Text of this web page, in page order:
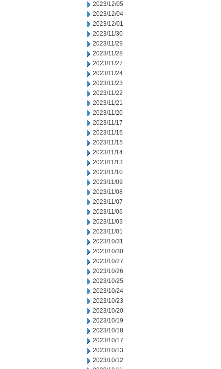
2023/12/05
2023/12/04
2023/12/01
2023/11/30
2023/11/29
2023/11/28
2023/11/27
2023/11/24
2023/11/23
2023/11/22
2023/11/21
2023/11/20
2023/11/17
2023/11/16
2023/11/15
2023/11/14
2023/11/13
2023/11/10
2023/11/09
2023/11/08
2023/11/07
2023/11/06
2023/11/03
2023/11/01
2023/10/31
2023/10/30
2023/10/27
2023/10/26
2023/10/25
2023/10/24
2023/10/23
2023/10/20
2023/10/19
2023/10/18
2023/10/17
2023/10/13
2023/10/12